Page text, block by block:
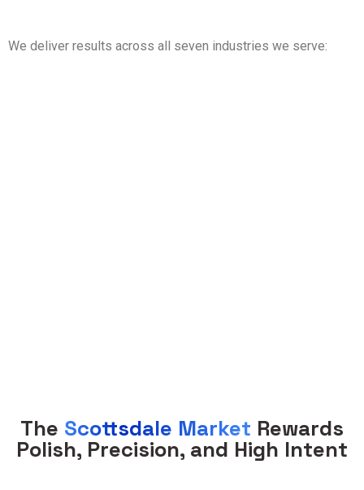
We deliver results across all seven industries we serve:
The Scottsdale Market Rewards
Polish, Precision, and High Intent